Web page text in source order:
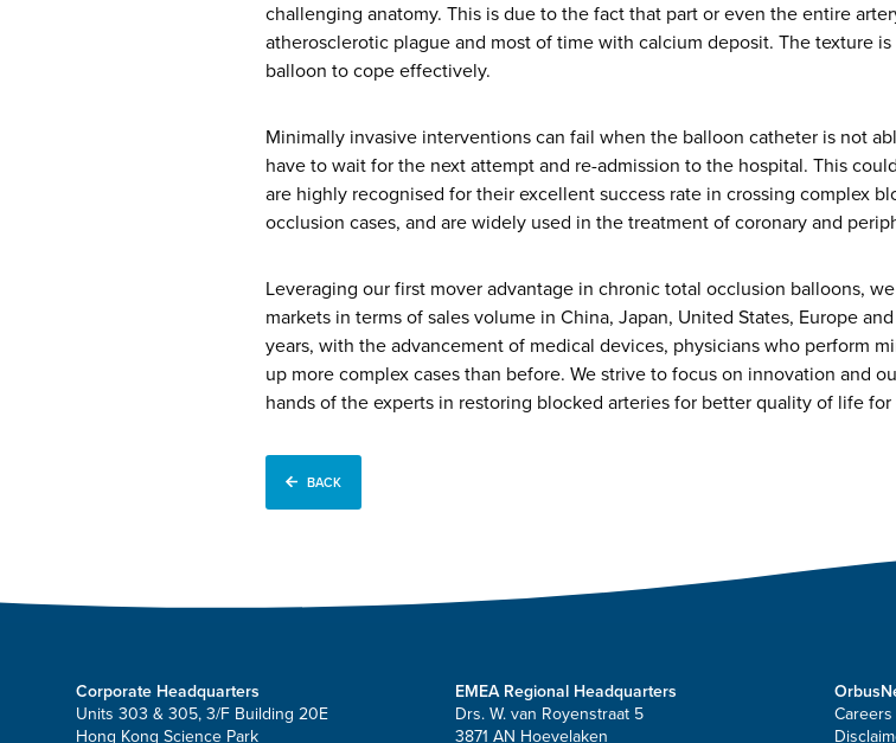
challenging anatomy. This is due to the fact that part or even the entire
atherosclerotic plague and most of time with calcium deposit. The texture
balloon to cope effectively.
Minimally invasive interventions can fail when the balloon catheter is not
have to wait for the next attempt and re-admission to the hospital. This
are highly recognised for their excellent success rate in crossing complex
occlusion cases, and are widely used in the treatment of coronary and
Leveraging our first mover advantage in chronic total occlusion balloons,
markets in terms of sales volume in China, Japan, United States, Europe
years, with the advancement of medical devices, physicians who perform
up more complex cases than before. We strive to focus on innovation and
hands of the experts in restoring blocked arteries for better quality of life for
BACK
Corporate Headquarters
Units 303 & 305, 3/F Building 20E
Hong Kong Science Park
EMEA Regional Headquarters
Drs. W. van Royenstraat 5
3871 AN Hoevelaken
Careers